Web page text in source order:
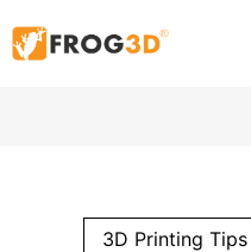
3D Printing Tips